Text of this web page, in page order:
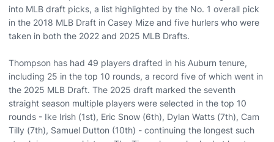
into MLB draft picks, a list highlighted by the No. 1 overall pick
in the 2018 MLB Draft in Casey Mize and five hurlers who were
taken in both the 2022 and 2025 MLB Drafts.
Thompson has had 49 players drafted in his Auburn tenure,
including 25 in the top 10 rounds, a record five of which went in
the 2025 MLB Draft. The 2025 draft marked the seventh
straight season multiple players were selected in the top 10
rounds - Ike Irish (1st), Eric Snow (6th), Dylan Watts (7th), Cam
Tilly (7th), Samuel Dutton (10th) - continuing the longest such